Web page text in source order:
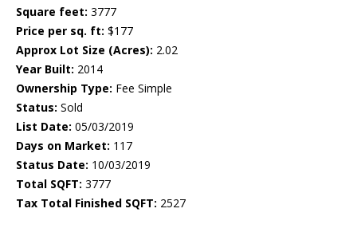
Square feet: 3777
Price per sq. ft: $177
Approx Lot Size (Acres): 2.02
Year Built: 2014
Ownership Type: Fee Simple
Status: Sold
List Date: 05/03/2019
Days on Market: 117
Status Date: 10/03/2019
Total SQFT: 3777
Tax Total Finished SQFT: 2527